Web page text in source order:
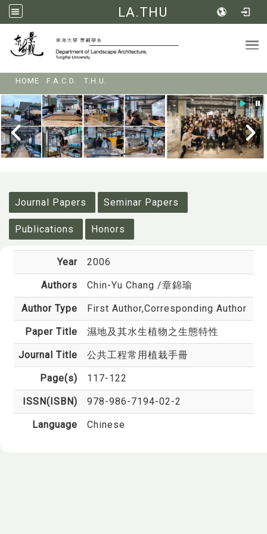
LA.THU
HOME F.A.C.D. T.H.U.
Journal Papers
Seminar Papers
Publications Honors
Year 2006
Authors Chin-Yu Chang /章錦瑜
Author Type First Author,Corresponding Author
Paper Title 濕地及其水生植物之生態特性
Journal Title 公共工程常用植栽手冊
Page(s) 117-122
ISSN(ISBN) 978-986-7194-02-2
Language Chinese